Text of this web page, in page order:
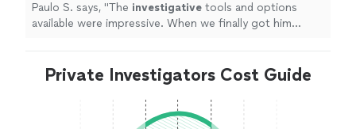
Paulo S. says, "The investigative tools and options
available were impressive. When we finally got him
Private Investigators Cost Guide